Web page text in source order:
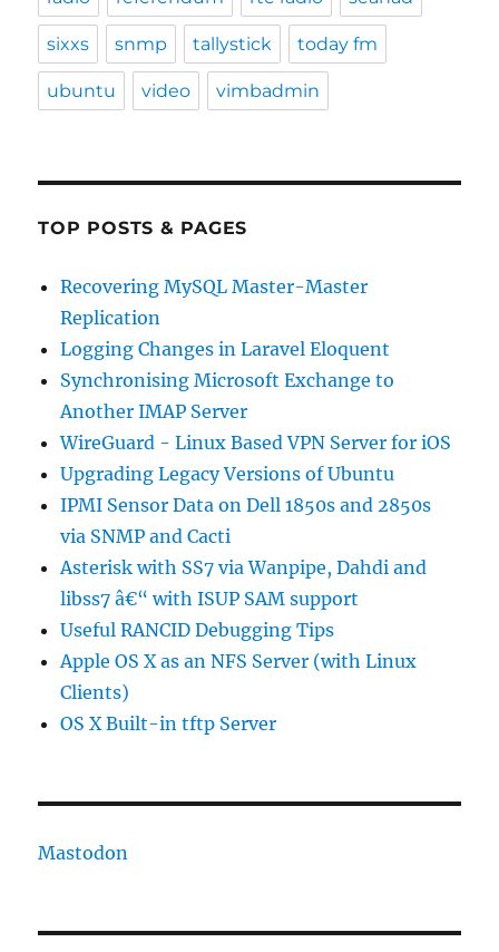
sixxs snmp tallystick today fm
ubuntu video vimbadmin
TOP POSTS & PAGES
Recovering MySQL Master-Master
Replication
Logging Changes in Laravel Eloquent
Synchronising Microsoft Exchange to
Another IMAP Server
WireGuard - Linux Based VPN Server for iOS
Upgrading Legacy Versions of Ubuntu
IPMI Sensor Data on Dell 1850s and 2850s
via SNMP and Cacti
Asterisk with SS7 via Wanpipe, Dahdi and
libss7 â€“ with ISUP SAM support
Useful RANCID Debugging Tips
Apple OS X as an NFS Server (with Linux
Clients)
OS X Built-in tftp Server
Mastodon